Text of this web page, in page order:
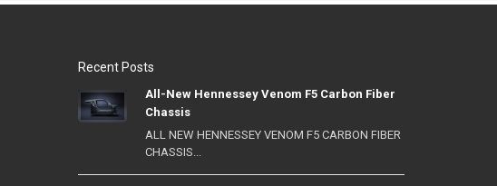
Recent Posts
All-New Hennessey Venom F5 Carbon Fiber
Chassis
ALL NEW HENNESSEY VENOM F5 CARBON FIBER
CHASSIS...